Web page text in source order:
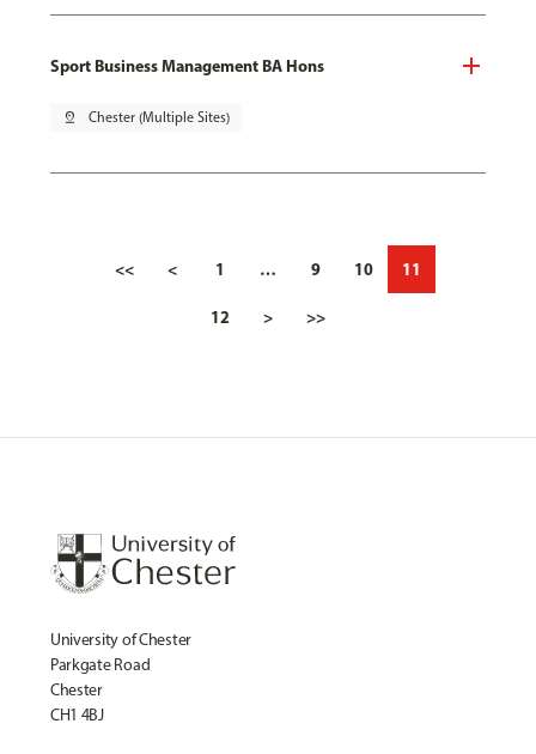
Sport Business Management BA Hons
pin_drop Chester (Multiple Sites)
<< < 1 … 9 10 11
12 > >>
University of Chester
Parkgate Road
Chester
CH1 4BJ